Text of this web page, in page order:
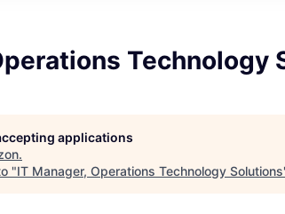
Technology
applications
.
"IT Manager, Operations Technology Solutions